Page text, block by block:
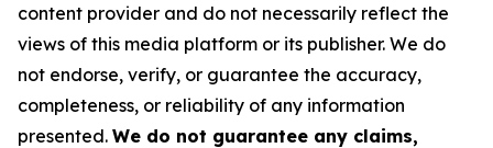
content provider and do not necessarily reflect the
views of this media platform or its publisher. We do
not endorse, verify, or guarantee the accuracy,
completeness, or reliability of any information
presented. We do not guarantee any claims,